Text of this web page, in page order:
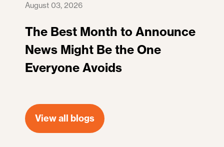
August 03, 2026
The Best Month to Announce
News Might Be the One
Everyone Avoids
View all blogs